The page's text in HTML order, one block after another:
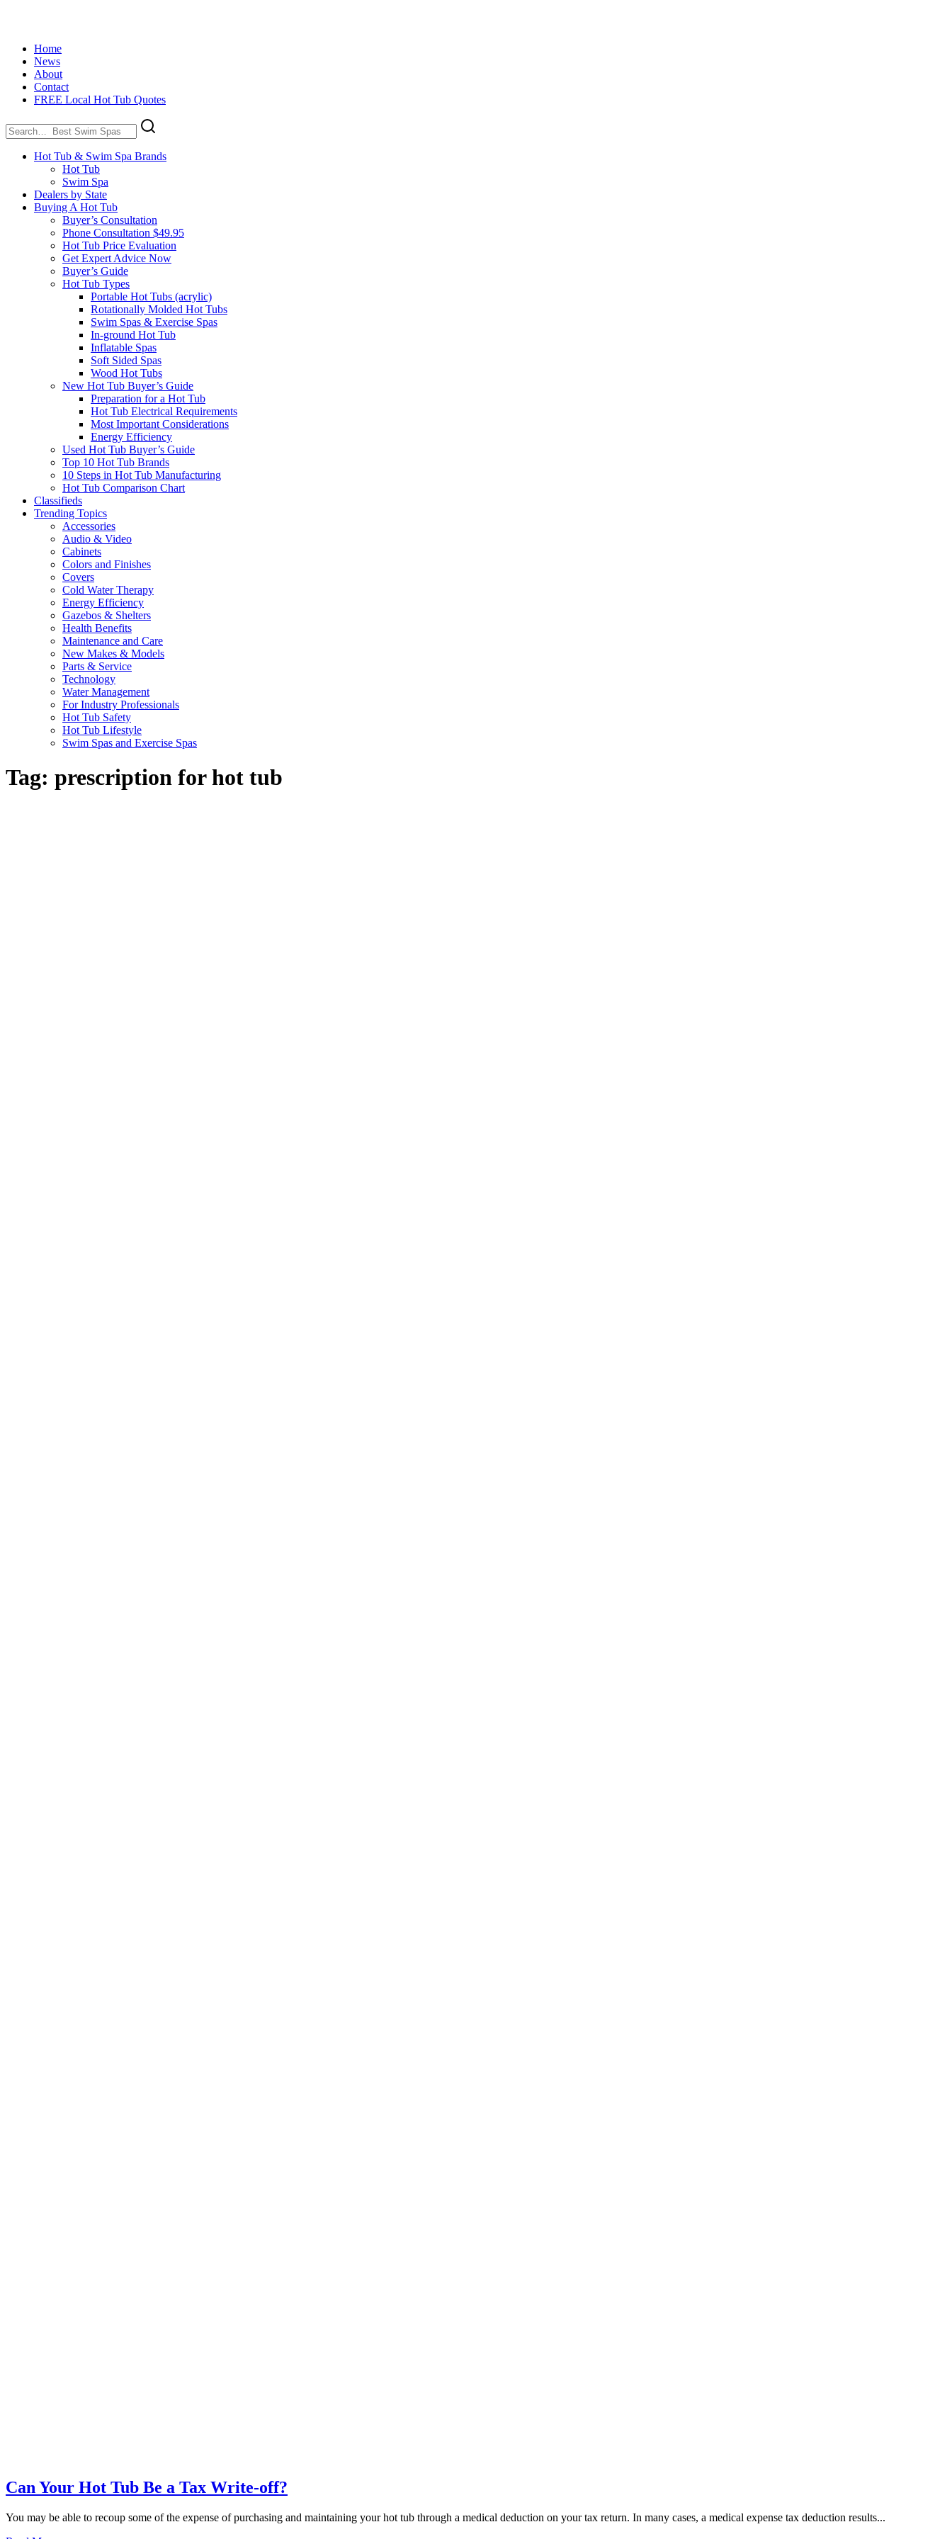
Home
News
About
Contact
FREE Local Hot Tub Quotes
Search
for:
Hot Tub & Swim Spa Brands
Hot Tub
Swim Spa
Dealers by State
Buying A Hot Tub
Buyer’s Consultation
Phone Consultation $49.95
Hot Tub Price Evaluation
Get Expert Advice Now
Buyer’s Guide
Hot Tub Types
Portable Hot Tubs (acrylic)
Rotationally Molded Hot Tubs
Swim Spas & Exercise Spas
In-ground Hot Tub
Inflatable Spas
Soft Sided Spas
Wood Hot Tubs
New Hot Tub Buyer’s Guide
Preparation for a Hot Tub
Hot Tub Electrical Requirements
Most Important Considerations
Energy Efficiency
Used Hot Tub Buyer’s Guide
Top 10 Hot Tub Brands
10 Steps in Hot Tub Manufacturing
Hot Tub Comparison Chart
Classifieds
Trending Topics
Accessories
Audio & Video
Cabinets
Colors and Finishes
Covers
Cold Water Therapy
Energy Efficiency
Gazebos & Shelters
Health Benefits
Maintenance and Care
New Makes & Models
Parts & Service
Technology
Water Management
For Industry Professionals
Hot Tub Safety
Hot Tub Lifestyle
Swim Spas and Exercise Spas
Tag: prescription for hot tub
Can Your Hot Tub Be a Tax Write-off?
You may be able to recoup some of the expense of purchasing and maintaining your hot tub through a medical deduction on your tax return. In many cases, a medical expense tax deduction results...